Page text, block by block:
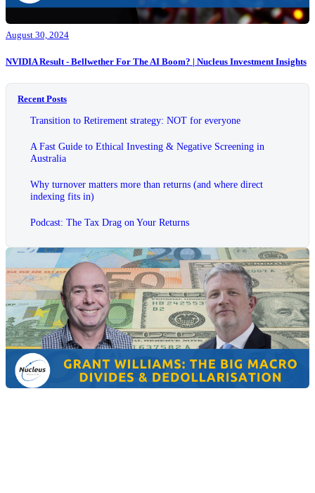
August 30, 2024
NVIDIA Result - Bellwether For The AI Boom? | Nucleus Investment Insights
Recent Posts
Transition to Retirement strategy: NOT for everyone
A Fast Guide to Ethical Investing & Negative Screening in
Australia
Why turnover matters more than returns (and where direct
indexing fits in)
Podcast: The Tax Drag on Your Returns